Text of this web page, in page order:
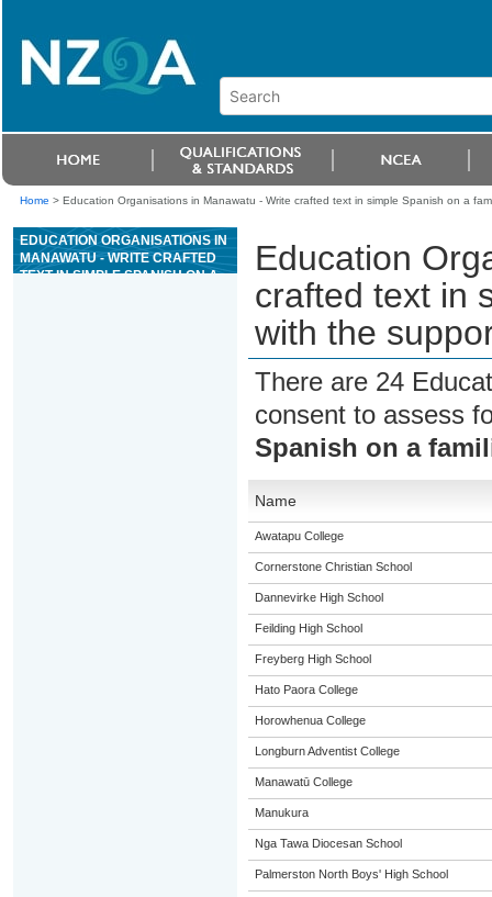
Home > Education Organisations in Manawatu - Write crafted text in simple Spanish on a
EDUCATION ORGANISATIONS IN
MANAWATU - WRITE CRAFTED
TEXT IN SIMPLE SPANISH ON A
Education
crafted text in
with the
There are 24
consent to assess
Spanish on a
Name
Awatapu College
Cornerstone Christian School
Dannevirke High School
Feilding High School
Freyberg High School
Hato Paora College
Horowhenua College
Longburn Adventist College
Manawatū College
Manukura
Nga Tawa Diocesan School
Palmerston North Boys' High School